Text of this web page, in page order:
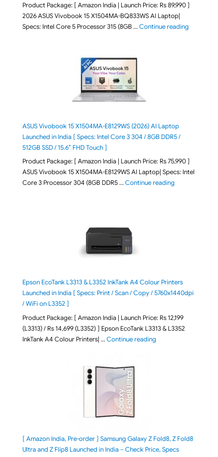
Product Package: [ Amazon India | Launch Price: Rs 89,990 ]
2026 ASUS Vivobook 15 X1504MA-BQ833WS AI Laptop|
Specs: Intel Core 5 Processor 315 (8GB …Continue reading"ASUS
ASUS Vivobook 15 X1504MA-E8129WS (2026) AI Laptop
Launched in India [ Specs: Intel Core 3 304 / 8GB DDR5 /
512GB SSD / 15.6″ FHD Touch ]
Product Package: [ Amazon India | Launch Price: Rs 75,990 ]
ASUS Vivobook 15 X1504MA-E8129WS AI Laptop| Specs: Intel
Core 3 Processor 304 (8GB DDR5 …Continue reading"ASUS
Epson EcoTank L3313 & L3352 InkTank A4 Colour Printers
Launched in India [ Specs: Print / Scan / Copy / 5760x1440dpi
/ WiFi on L3352 ]
Product Package: [ Amazon India | Launch Price: Rs 12,199
(L3313) / Rs 14,699 (L3352) ] Epson EcoTank L3313 & L3352
InkTank A4 Colour Printers| …Continue reading"Epson EcoTank
[ Amazon India, Pre-order ] Samsung Galaxy Z Fold8, Z Fold8
Ultra and Z Flip8 Launched in India – Check Price, Specs